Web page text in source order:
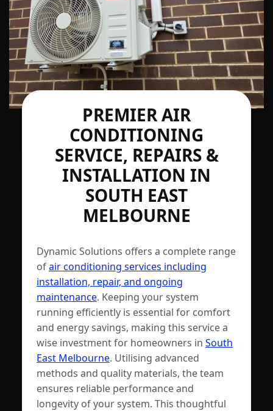
PREMIER AIR
CONDITIONING
SERVICE, REPAIRS &
INSTALLATION IN
SOUTH EAST
MELBOURNE
Dynamic Solutions offers a complete range
ofair conditioning services including
installation, repair, and ongoing
maintenance. Keeping your system
running efficiently is essential for comfort
and energy savings, making this service a
wise investment for homeowners in South
East Melbourne. Utilising advanced
methods and quality materials, the team
ensures reliable performance and
longevity of your system. This thoughtful